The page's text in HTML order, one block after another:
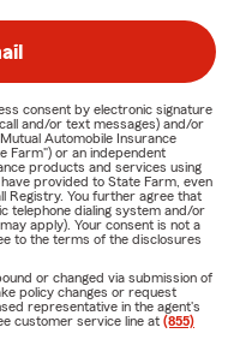
consent by electronic signature
and/or text messages) and/or
Automobile Insurance
Farm") or an independent
products and services using
provided to State Farm, even
Registry. You further agree that
telephone dialing system and/or
apply). Your consent is not a
to the terms of the disclosures
or changed via submission of
policy changes or request
representative in the agent's
customer service line at (855)